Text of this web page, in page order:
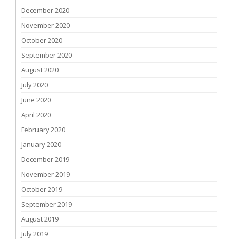
December 2020
November 2020
October 2020
September 2020
August 2020
July 2020
June 2020
April 2020
February 2020
January 2020
December 2019
November 2019
October 2019
September 2019
August 2019
July 2019